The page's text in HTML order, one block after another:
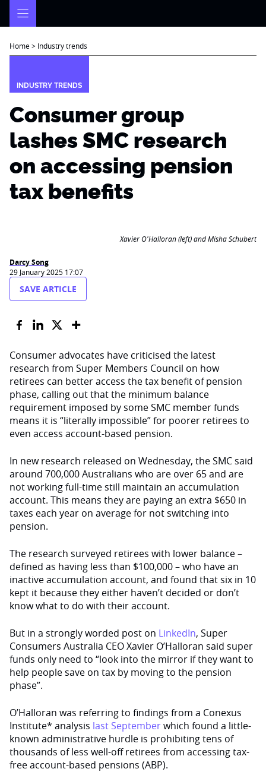
Home> Industry trends
INDUSTRY TRENDS
Consumer group
lashes SMC research
on accessing pension
tax benefits
Xavier O'Halloran (left) and Misha Schubert
Darcy Song
29 January 2025 17:07
SAVE ARTICLE
Consumer advocates have criticised the latest
research from Super Members Council on how
retirees can better access the tax benefit of pension
phase, calling out that the minimum balance
requirement imposed by some SMC member funds
means it is “literally impossible” for poorer retirees to
even access account-based pension.
In new research released on Wednesday, the SMC said
around 700,000 Australians who are over 65 and are
not working full-time still maintain an accumulation
account. This means they are paying an extra $650 in
taxes each year on averagefor not switching into
pension.
The research surveyed retirees with lower balance –
defined as having less than $100,000 – who have an
inactive accumulation account, and found thatsix in 10
kept it because they either haven’t decided or don’t
know what to do with their account.
But in a strongly worded post on LinkedIn, Super
Consumers Australia CEO Xavier O’Halloran said super
funds only need to “look into the mirror if they want to
help people save on tax by moving to the pension
phase”.
O’Halloran was referring to findings from a Conexus
Institute* analysis last Septemberwhich found a little-
known administrative hurdle is prohibiting tens of
thousands of less well-off retirees from accessing tax-
free account-based pensions (ABP).